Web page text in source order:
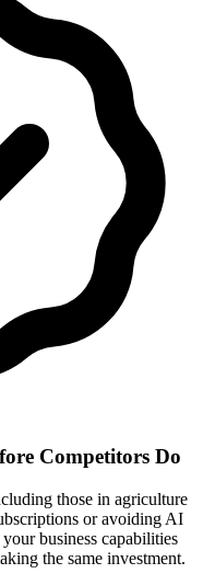
Competitors Do
those in agriculture
or avoiding AI
business capabilities
the same investment.